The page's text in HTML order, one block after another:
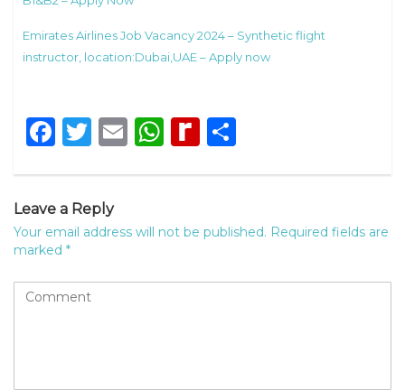
Emirates Airlines Job Vacancy 2024 – Synthetic flight
instructor, location:Dubai,UAE – Apply now
Facebook
Twitter
EmailWhatsApp
Rediff
Leave a Reply
Your email address will not be published. Required fields are
marked *